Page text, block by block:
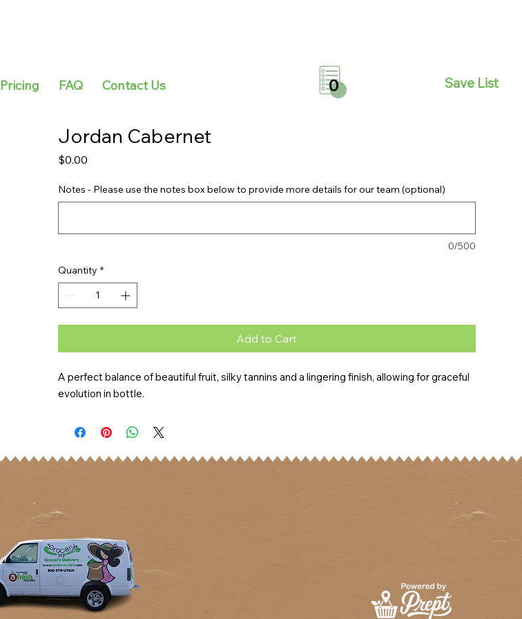
Pricing FAQ Contact Us 0 Save List
Jordan Cabernet
$0.00
Notes - Please use the notes box below to provide more details for our team (optional)
0/500
Quantity *
Add to Cart
A perfect balance of beautiful fruit, silky tannins and a lingering finish, allowing for graceful
evolution in bottle.